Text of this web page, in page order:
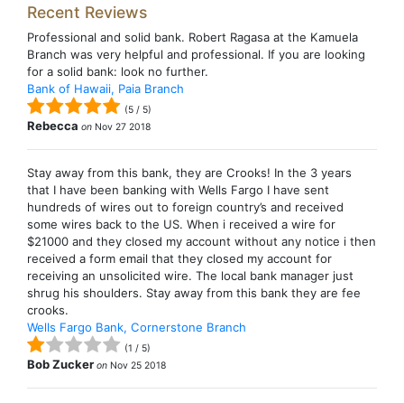
Recent Reviews
Professional and solid bank. Robert Ragasa at the Kamuela
Branch was very helpful and professional. If you are looking
for a solid bank: look no further.
Bank of Hawaii, Paia Branch
(5 / 5)
Rebecca on Nov 27 2018
Stay away from this bank, they are Crooks! In the 3 years
that I have been banking with Wells Fargo I have sent
hundreds of wires out to foreign country’s and received
some wires back to the US. When i received a wire for
$21000 and they closed my account without any notice i then
received a form email that they closed my account for
receiving an unsolicited wire. The local bank manager just
shrug his shoulders. Stay away from this bank they are fee
crooks.
Wells Fargo Bank, Cornerstone Branch
(1 / 5)
Bob Zucker on Nov 25 2018